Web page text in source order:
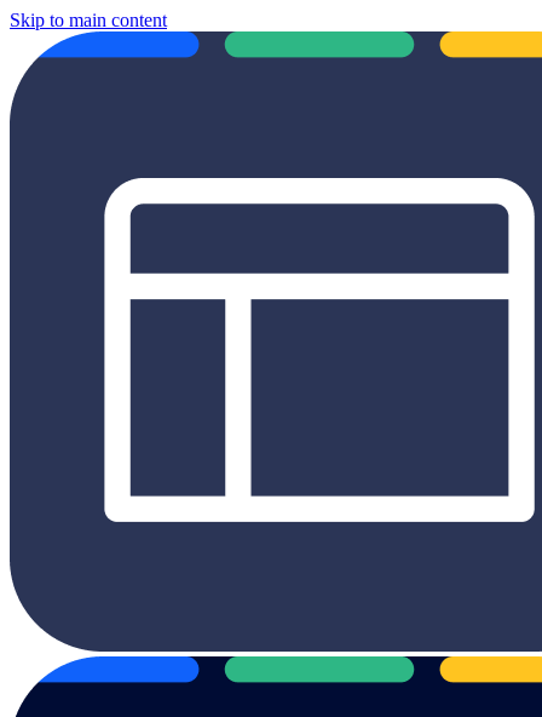
Skip to main content